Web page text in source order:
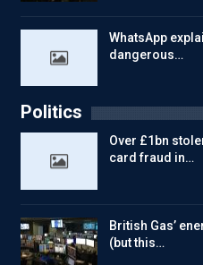
WhatsApp
dangerous…
Politics
Over £1bn
card fraud in…
British Gas’
(but this…